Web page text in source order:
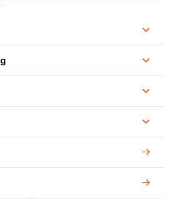
About